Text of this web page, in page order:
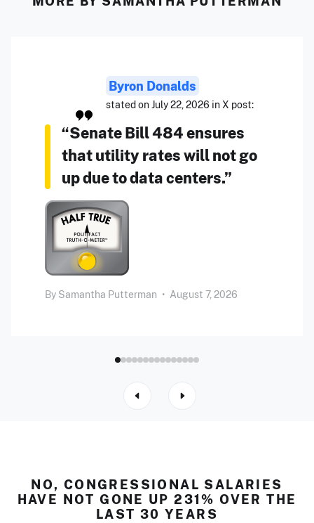
Byron Donalds
stated on July 22, 2026 in X post:
“Senate Bill 484 ensures
that utility rates will not go
up due to data centers.”
By Samantha Putterman • August 7, 2026
NO, CONGRESSIONAL SALARIES
HAVE NOT GONE UP 231% OVER THE
LAST 30 YEARS